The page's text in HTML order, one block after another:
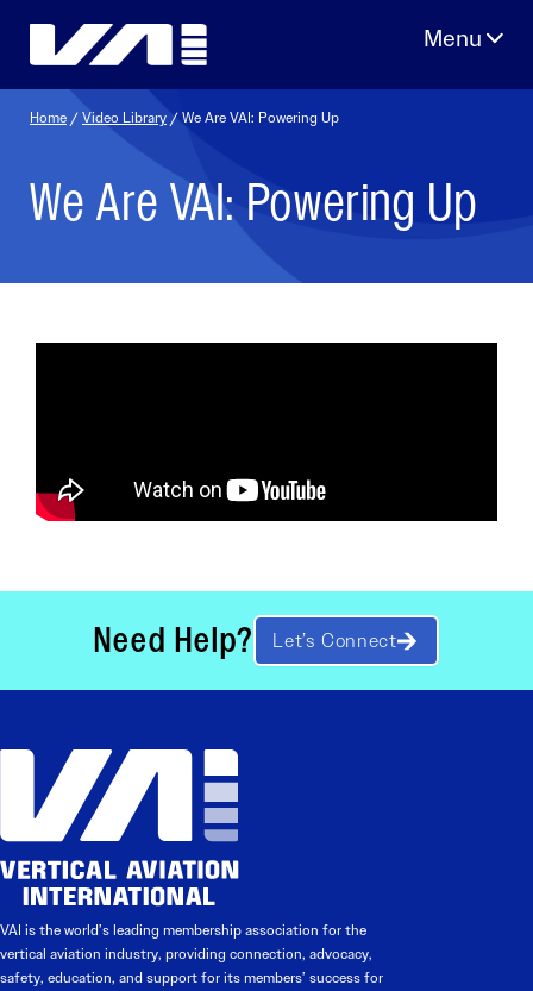
Home /Video Library / We Are VAI: Powering Up
We Are VAI: Powering Up
Need Help? Let’s Connect
VAI is the world’s leading membership association for the
vertical aviation industry, providing connection, advocacy,
safety, education, and support for its members’ success for